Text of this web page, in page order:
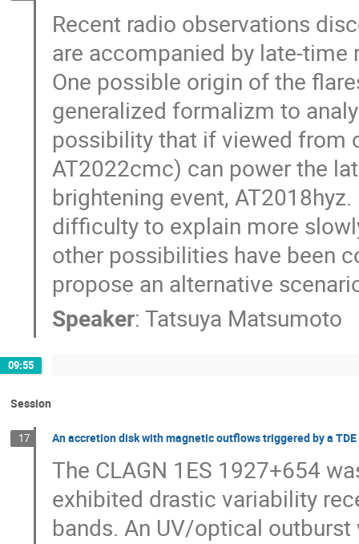
Recent radio observations
are accompanied by late-
One possible origin of the
generalized formalizm to
possibility that if viewed from
AT2022cmc) can power the
brightening event,
difficulty to explain more
other possibilities have been
propose an alternative
Speaker: Tatsuya Matsumoto
09:55
Session
17 An accretion disk with magnetic outflows triggered by a TDE
The CLAGN 1ES 1927+654
exhibited drastic variability
bands. An UV/optical